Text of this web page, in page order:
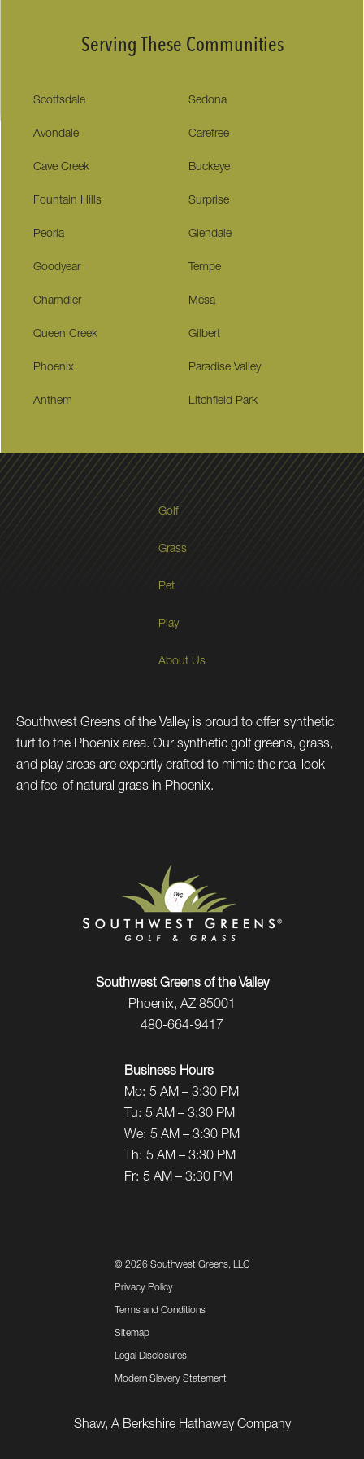
Serving These Communities
Scottsdale Sedona
Avondale Carefree
Cave Creek Buckeye
Fountain Hills Surprise
Peoria Glendale
Goodyear Tempe
Charndler Mesa
Queen Creek Gilbert
Phoenix Paradise Valley
Anthem Litchfield Park
Golf
Grass
Pet
Play
About Us
Southwest Greens of the Valley is proud to offer synthetic
turf to the Phoenix area. Our synthetic golf greens, grass,
and play areas are expertly crafted to mimic the real look
and feel of natural grass in Phoenix.
Southwest Greens of the Valley
Phoenix, AZ 85001
480-664-9417
Business Hours
Mo: 5 AM – 3:30 PM
Tu: 5 AM – 3:30 PM
We: 5 AM – 3:30 PM
Th: 5 AM – 3:30 PM
Fr: 5 AM – 3:30 PM
© 2026 Southwest Greens, LLC
Privacy Policy
Terms and Conditions
Sitemap
Legal Disclosures
Modern Slavery Statement
Shaw, A Berkshire Hathaway Company